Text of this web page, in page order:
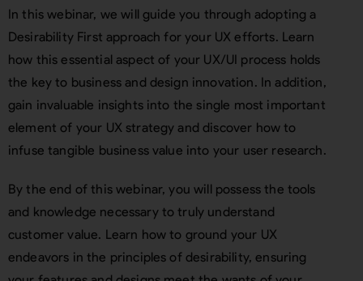
In this webinar, we will guide you through adopting a
Desirability First approach for your UX efforts. Learn
how this essential aspect of your UX/UI process holds
the key to business and design innovation. In addition,
gain invaluable insights into the single most important
element of your UX strategy and discover how to
infuse tangible business value into your user research.
By the end of this webinar, you will possess the tools
and knowledge necessary to truly understand
customer value. Learn how to ground your UX
endeavors in the principles of desirability, ensuring